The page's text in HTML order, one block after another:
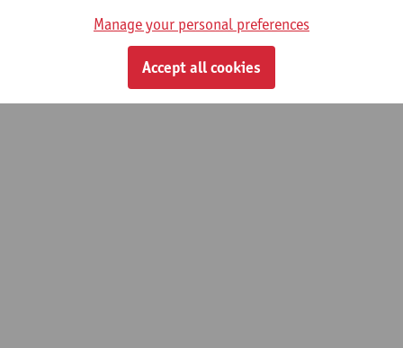
Manage your personal preferences
Accept all cookies